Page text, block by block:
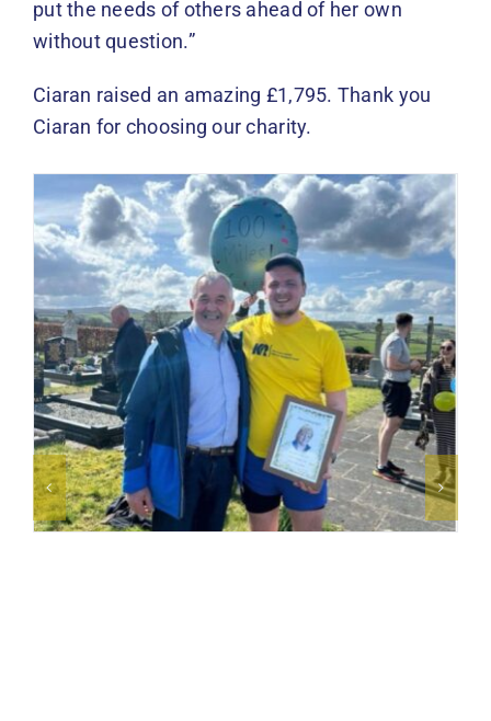
put the needs of others ahead of her own
without question.”
Ciaran raised an amazing £1,795. Thank you
Ciaran for choosing our charity.